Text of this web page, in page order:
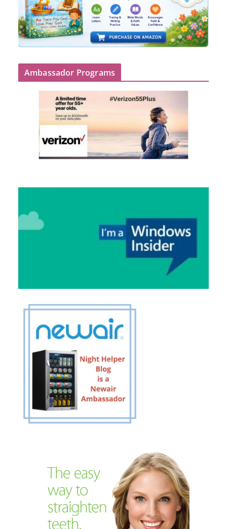
Ambassador Programs